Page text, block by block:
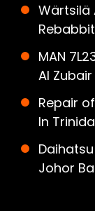
Wärtsilä
MAN
Al
Repair
In
Johor